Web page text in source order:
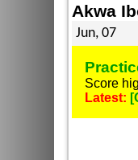
Akwa
Jun, 07
Score
Latest: